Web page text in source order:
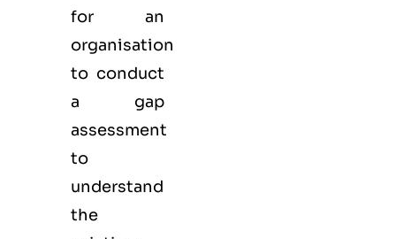
for an
organisation
to conduct
a gap
assessment
to
understand
the